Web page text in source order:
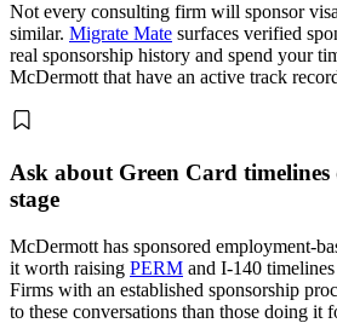
Not every consulting firm will sponsor
similar. Migrate Mate surfaces verified
real sponsorship history and spend your
McDermott that have an active track
Ask about Green Card
stage
McDermott has sponsored employment-
it worth raising PERM and I-140
Firms with an established sponsorship
to these conversations than those doing it